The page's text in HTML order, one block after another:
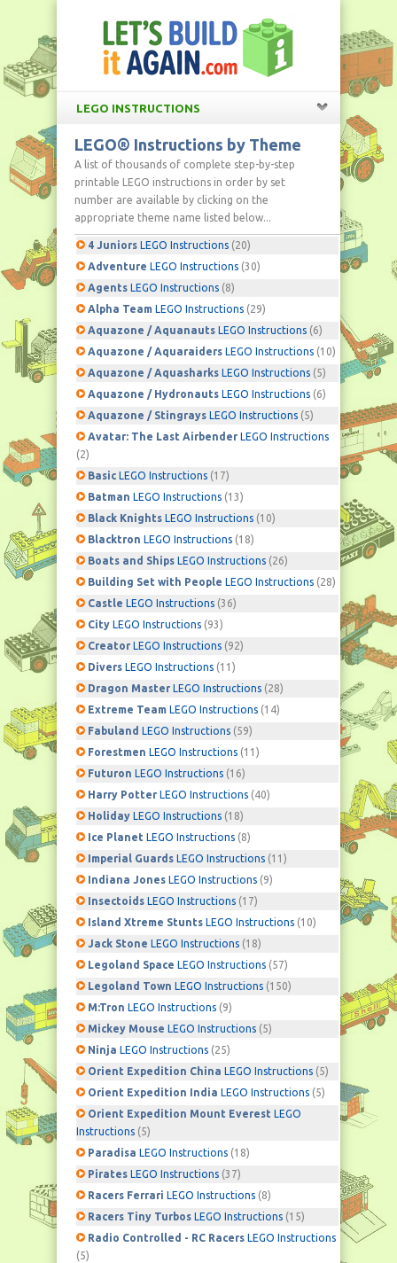
LEGO INSTRUCTIONS
LEGO® Instructions by Theme
A list of thousands of complete step-by-step
printable LEGO instructions in order by set
number are available by clicking on the
appropriate theme name listed below...
4 Juniors LEGO Instructions (20)
Adventure LEGO Instructions (30)
Agents LEGO Instructions (8)
Alpha Team LEGO Instructions (29)
Aquazone / Aquanauts LEGO Instructions (6)
Aquazone / Aquaraiders LEGO Instructions (10)
Aquazone / Aquasharks LEGO Instructions (5)
Aquazone / Hydronauts LEGO Instructions (6)
Aquazone / Stingrays LEGO Instructions (5)
Avatar: The Last Airbender LEGO Instructions
(2)
Basic LEGO Instructions (17)
Batman LEGO Instructions (13)
Black Knights LEGO Instructions (10)
Blacktron LEGO Instructions (18)
Boats and Ships LEGO Instructions (26)
Building Set with People LEGO Instructions (28)
Castle LEGO Instructions (36)
City LEGO Instructions (93)
Creator LEGO Instructions (92)
Divers LEGO Instructions (11)
Dragon Master LEGO Instructions (28)
Extreme Team LEGO Instructions (14)
Fabuland LEGO Instructions (59)
Forestmen LEGO Instructions (11)
Futuron LEGO Instructions (16)
Harry Potter LEGO Instructions (40)
Holiday LEGO Instructions (18)
Ice Planet LEGO Instructions (8)
Imperial Guards LEGO Instructions (11)
Indiana Jones LEGO Instructions (9)
Insectoids LEGO Instructions (17)
Island Xtreme Stunts LEGO Instructions (10)
Jack Stone LEGO Instructions (18)
Legoland Space LEGO Instructions (57)
Legoland Town LEGO Instructions (150)
M:Tron LEGO Instructions (9)
Mickey Mouse LEGO Instructions (5)
Ninja LEGO Instructions (25)
Orient Expedition China LEGO Instructions (5)
Orient Expedition India LEGO Instructions (5)
Orient Expedition Mount Everest LEGO
Instructions (5)
Paradisa LEGO Instructions (18)
Pirates LEGO Instructions (37)
Racers Ferrari LEGO Instructions (8)
Racers Tiny Turbos LEGO Instructions (15)
Radio Controlled - RC Racers LEGO Instructions
(5)